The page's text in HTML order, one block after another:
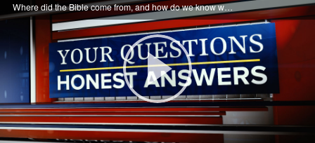
Where did the Bible come from, and how do we know what books are supposed to be in the Bible? Does the Bible tell us?
Play